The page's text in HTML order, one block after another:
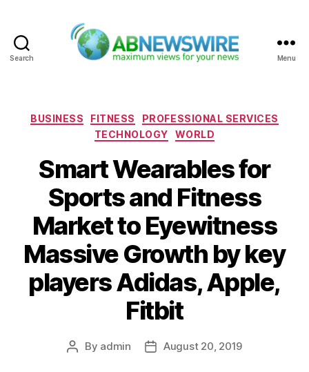
Search Menu
Categories
BUSINESS FITNESS
PROFESSIONAL SERVICES
TECHNOLOGY
WORLD
Smart Wearables for
Sports and Fitness
Market to Eyewitness
Massive Growth by key
players Adidas, Apple,
Fitbit
Post
By admin
PostAugust 20, 2019